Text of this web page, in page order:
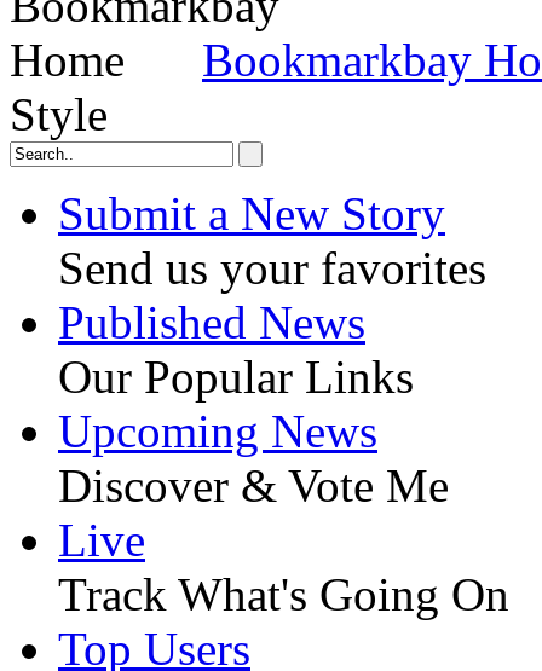
Bookmarkbay
Style
Submit a New Story
Send us your favorites
Published News
Our Popular Links
Upcoming News
Discover & Vote Me
Live
Track What's Going On
Top Users